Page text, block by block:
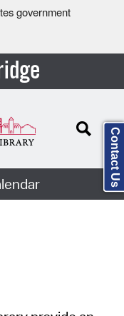
government
Contact Us